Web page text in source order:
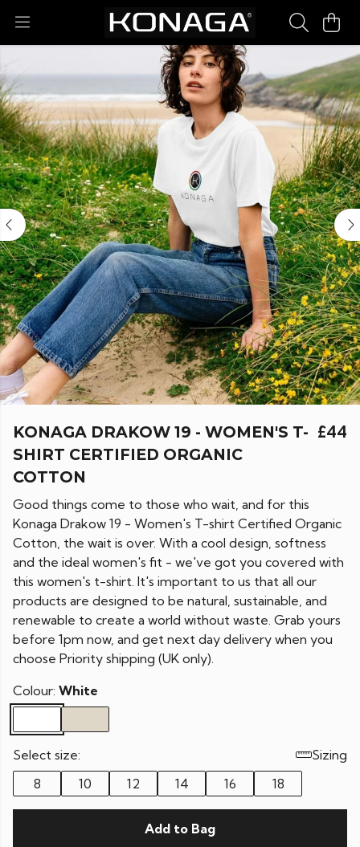
KONAGA DRAKOW 19 - WOMEN'S T-
SHIRT CERTIFIED ORGANIC
COTTON
£44
Good things come to those who wait, and for this
Konaga Drakow 19 - Women's T-shirt Certified Organic
Cotton, the wait is over. With a cool design, softness
and the ideal women's fit - we've got you covered with
this women's t-shirt. It's important to us that all our
products are designed to be natural, sustainable, and
renewable to create a world without waste. Grab yours
before 1pm now, and get next day delivery when you
choose Priority shipping (UK only).
Colour: White
Select size:
Sizing
8
10 12 14 16 18
Add to Bag